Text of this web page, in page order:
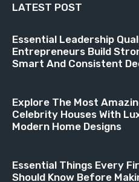
LATEST POST
Essential Leadership
Entrepreneurs Build
Smart And Consistent
Explore The Most
Celebrity Houses With
Modern Home Designs
Essential Things Every
Should Know Before